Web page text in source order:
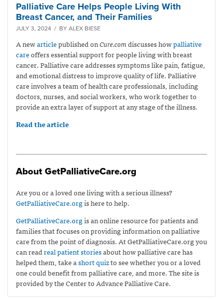
Palliative Care Helps People Living With
Breast Cancer, and Their Families
JULY 3, 2024 / BY ALEX BIESE
A newarticlepublished onCure.comdiscusses howpalliative
careoffers essential support for people living with breast
cancer. Palliative care addresses symptoms like pain, fatigue,
and emotional distress to improve quality of life. Palliative
care involves a team of health care professionals, including
doctors, nurses, and social workers, who work together to
provide an extra layer of support at any stage of the illness.
Read the article
About GetPalliativeCare.org
Are you or a loved one living with a serious illness?
GetPalliativeCare.orgis here to help.
GetPalliativeCare.orgis an online resource for patients and
families that focuses on providing information on palliative
care from the point of diagnosis. At GetPalliativeCare.org you
can readreal patient storiesabout how palliative care has
helped them, take ashort quizto see whether you or a loved
one could benefit from palliative care, and more. The site is
provided by the Center to Advance Palliative Care.